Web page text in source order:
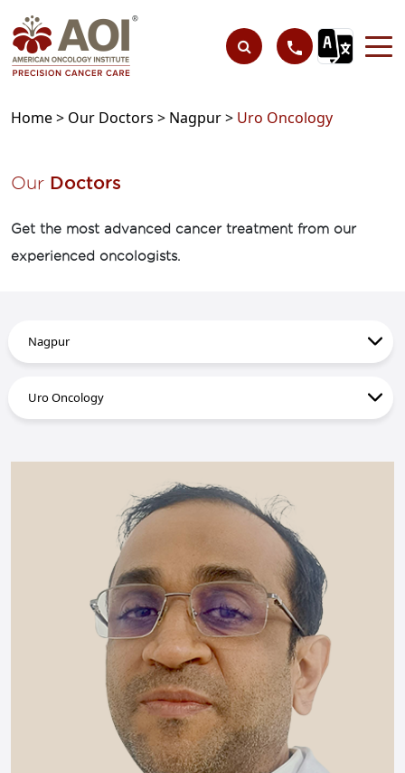
Home > Our Doctors > Nagpur > Uro Oncology
Our Doctors
Get the most advanced cancer treatment from our
experienced oncologists.